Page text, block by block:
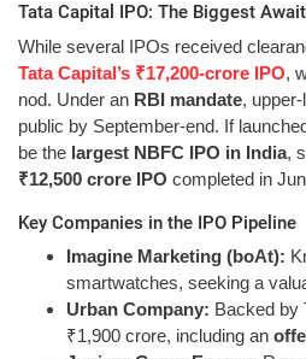
Tata Capital IPO: The Biggest
While several IPOs received
Tata Capital’s ₹17,200-crore IPO,
nod. Under an RBI mandate,
public by September-end. If
be the largest NBFC IPO in India,
₹12,500 crore IPO completed in
Key Companies in the IPO Pipeline
Imagine Marketing (boAt):
smartwatches, seeking a
Urban Company: Backed by
₹1,900 crore, including an